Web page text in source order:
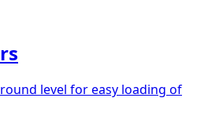
level for easy loading of